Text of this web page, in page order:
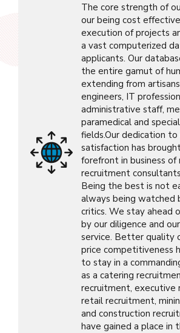
The core strength of
our being cost
execution of projects
a vast computerized
applicants. Our
the entire gamut of
extending from
engineers, IT
administrative staff,
paramedical and
fields.Our dedication
satisfaction has
forefront in business of
recruitment
Being the best is not
always being watched
critics. We stay ahead
by our diligence and
service. Better quality
price competitiveness
to stay in a
as a catering
recruitment, executive
retail recruitment,
and construction
have gained a place in